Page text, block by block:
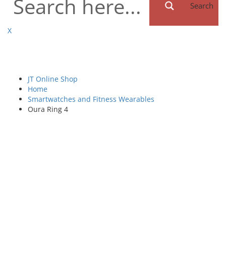
Search
X
JT Online Shop
Home
Smartwatches and Fitness Wearables
Oura Ring 4